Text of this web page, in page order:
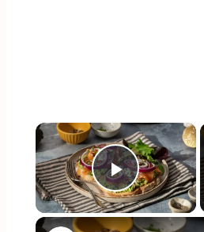
×
Play